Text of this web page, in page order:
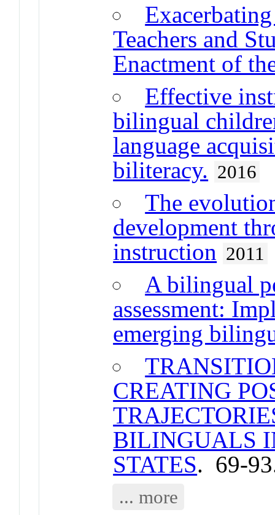
Teachers and
Enactment of
Effective
bilingual
language
biliteracy. 2016
The
development
instruction 2011
A bilingual
assessment:
emerging
CREATING
BILINGUALS
STATES. 69-
... more